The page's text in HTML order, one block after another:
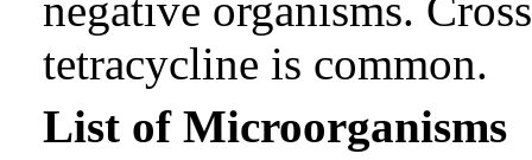
tetracycline is common.
List of Microorganisms